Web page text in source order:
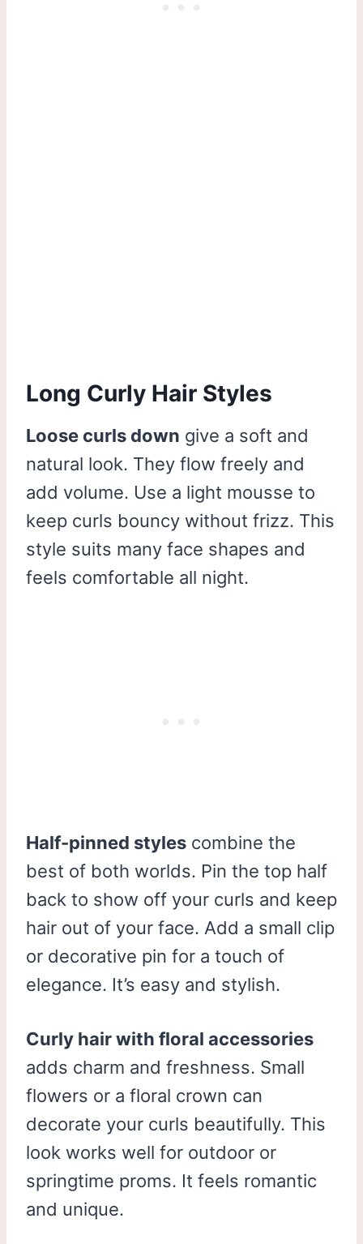
Long Curly Hair Styles
Loose curls down give a soft and
natural look. They flow freely and
add volume. Use a light mousse to
keep curls bouncy without frizz. This
style suits many face shapes and
feels comfortable all night.
Half-pinned styles combine the
best of both worlds. Pin the top half
back to show off your curls and keep
hair out of your face. Add a small clip
or decorative pin for a touch of
elegance. It’s easy and stylish.
Curly hair with floral accessories
adds charm and freshness. Small
flowers or a floral crown can
decorate your curls beautifully. This
look works well for outdoor or
springtime proms. It feels romantic
and unique.